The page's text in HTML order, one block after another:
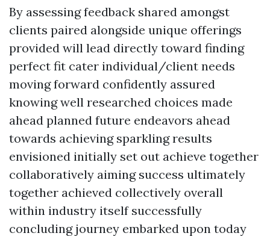
By assessing feedback shared amongst
clients paired alongside unique offerings
provided will lead directly toward finding
perfect fit cater individual/client needs
moving forward confidently assured
knowing well researched choices made
ahead planned future endeavors ahead
towards achieving sparkling results
envisioned initially set out achieve together
collaboratively aiming success ultimately
together achieved collectively overall
within industry itself successfully
concluding journey embarked upon today